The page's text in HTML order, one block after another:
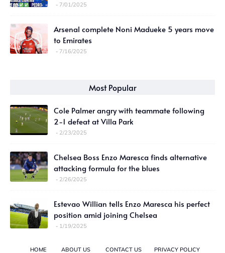
7/01/2025
Arsenal complete Noni Madueke 5 years move
to Emirates
7/16/2025
Most Popular
Cole Palmer angry with teammate following
2-1 defeat at Villa Park
2/23/2025
Chelsea Boss Enzo Maresca finds alternative
attacking formula for the blues
2/26/2025
Estevao Willian tells Enzo Maresca his perfect
position amid joining Chelsea
1/19/2025
HOME ABOUT US CONTACT US PRIVACY POLICY